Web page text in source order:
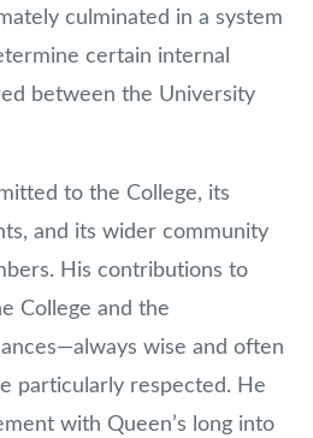
culminated in a system
certain internal
between the University
to the College, its
and its wider community
His contributions to
College and the
wise and often
particularly respected. He
with Queen’s long into